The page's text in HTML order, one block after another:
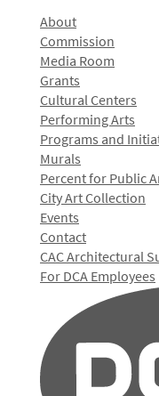
About
Commission
Media Room
Grants
Cultural Centers
Performing Arts
Programs and
Murals
Percent for Public
City Art Collection
Events
Contact
CAC Architectural
For DCA Employees